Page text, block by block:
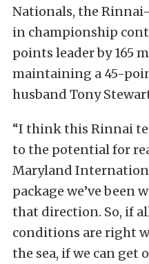
Nationals, the
in championship
points leader by 165
maintaining a 45-
husband Tony
“I think this Rinnai
to the potential for
Maryland
package we’ve been
that direction. So, if
conditions are right
the sea, if we can get